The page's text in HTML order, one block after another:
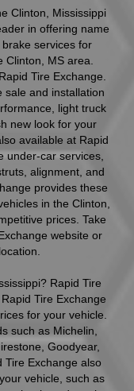
Clinton, Mississippi
in offering name
services for
Clinton, MS area.
Tire Exchange.
sale and installation
light truck
new look for your
available at Rapid
under-car services,
alignment, and
provides these
in the Clinton,
prices. Take
website or
Rapid Tire
Tire Exchange
for your vehicle.
such as Michelin,
Goodyear,
Tire Exchange also
vehicle, such as